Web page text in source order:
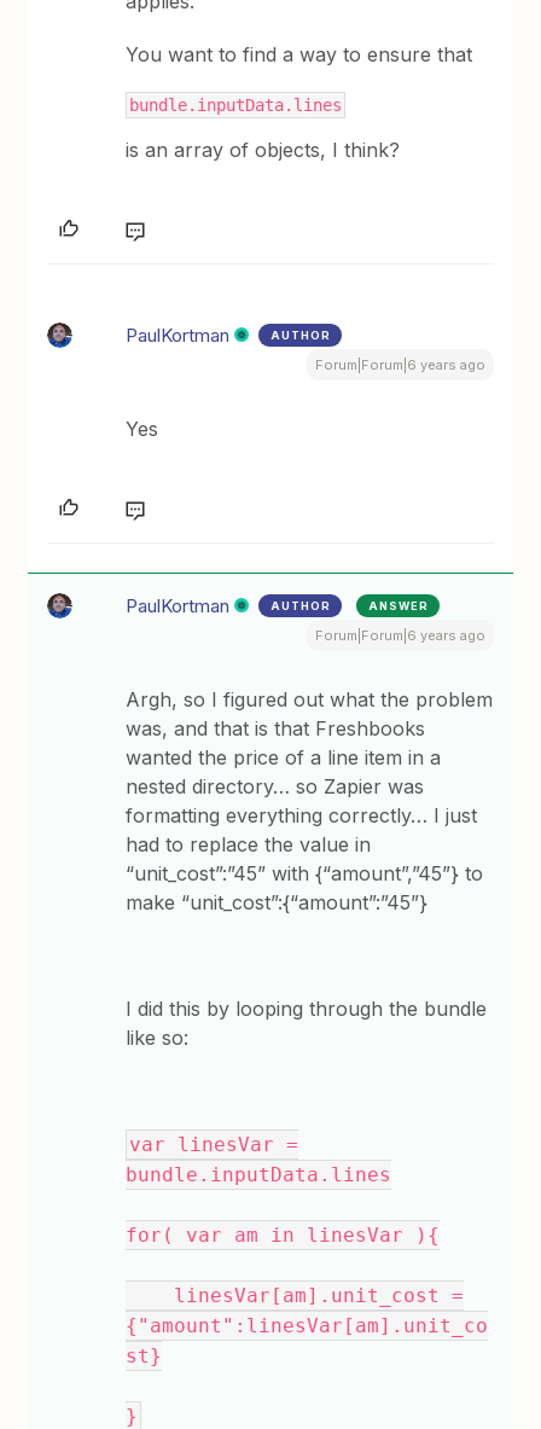
You want to find a way to ensure that
bundle.inputData.lines
is an array of objects, I think?
PaulKortman AUTHOR
Forum|Forum|6 years ago
Yes
PaulKortman AUTHOR ANSWER
Forum|Forum|6 years ago
Argh, so I figured out what the problem
was, and that is that Freshbooks
wanted the price of a line item in a
nested directory… so Zapier was
formatting everything correctly… I just
had to replace the value in
“unit_cost”:”45” with {“amount”,”45”} to
make “unit_cost”:{“amount”:”45”}
I did this by looping through the bundle
like so:
var linesVar =
bundle.inputData.lines
for( var am in linesVar ){
linesVar[am].unit_cost =
{"amount":linesVar[am].unit_co
st}
}